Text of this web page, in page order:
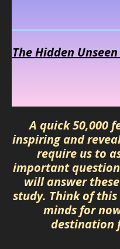
The Hidden
A quick 50,000
inspiring and
require us to
important
will answer
study. Think of
minds for
destination